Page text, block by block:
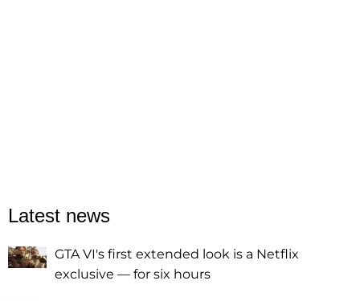
Latest news
GTA VI's first extended look is a Netflix
exclusive — for six hours